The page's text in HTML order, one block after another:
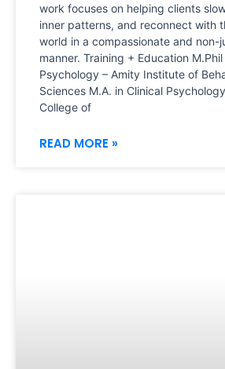
work focuses on helping clients
inner patterns, and reconnect with
world in a compassionate and non-
manner. Training + Education
Psychology – Amity Institute of
Sciences M.A. in Clinical
College of
READ MORE »